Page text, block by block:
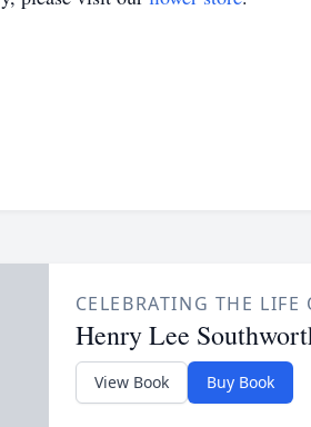
CELEBRATING THE LIFE
Henry Lee
View Book Buy Book